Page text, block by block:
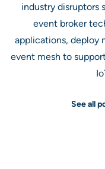
industry disruptors
event broker
applications, deploy
event mesh to
See all